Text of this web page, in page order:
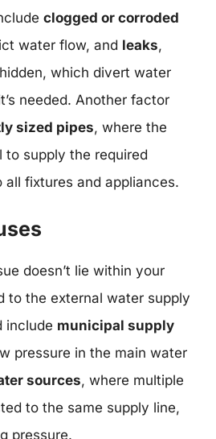
clogged or corroded
water flow, and leaks,
which divert water
needed. Another factor
sized pipes, where the
to supply the required
fixtures and appliances.
doesn’t lie within your
to the external water supply
include municipal supply
pressure in the main water
sources, where multiple
to the same supply line,
pressure.